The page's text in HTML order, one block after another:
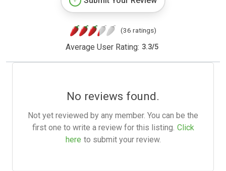
(36 ratings)
Average User Rating: 3.3/5
No reviews found.
Not yet reviewed by any member. You can be the
first one to write a review for this listing. Click
here to submit your review.